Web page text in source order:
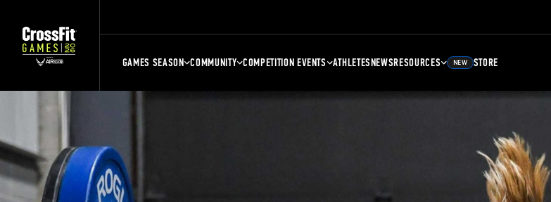
GAMES SEASON COMMUNITY COMPETITION EVENTS ATHLETESNEWSRESOURCES NEW STORE